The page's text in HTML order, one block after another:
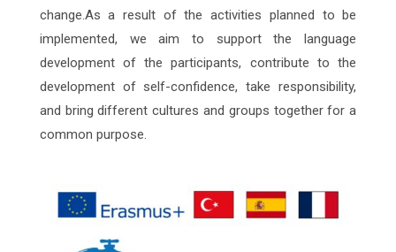
change.As a result of the activities planned to be
implemented, we aim to support the language
development of the participants, contribute to the
development of self-confidence, take responsibility,
and bring different cultures and groups together for a
common purpose.